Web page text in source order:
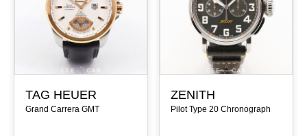
TAG HEUER
Grand Carrera GMT
ZENITH
Pilot Type 20 Chronograph